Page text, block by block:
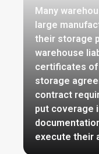
Many
large
their storage
warehouse
certificates of
storage
contract
put coverage
execute their